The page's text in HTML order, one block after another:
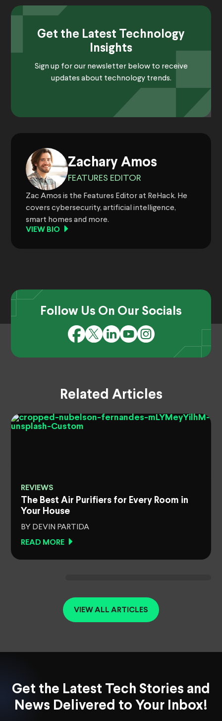
Get the Latest Technology
Insights
Sign up for our newsletter below to receive
updates about technology trends.
Zachary Amos
FEATURES EDITOR
Zac Amos is the Features Editor at ReHack. He
covers cybersecurity, artificial intelligence,
smart homes and more.
VIEW BIO
Follow Us On Our Socials
Related Articles
REVIEWS
The Best Air Purifiers for Every Room in
Your House
BY DEVIN PARTIDA
READ MORE
VIEW ALL ARTICLES
Get the Latest Tech Stories and
News Delivered to Your Inbox!